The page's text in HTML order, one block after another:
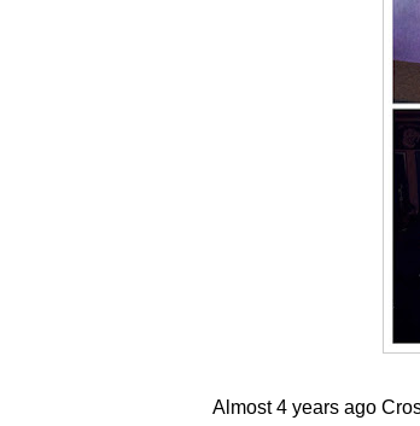
Almost 4 years ago